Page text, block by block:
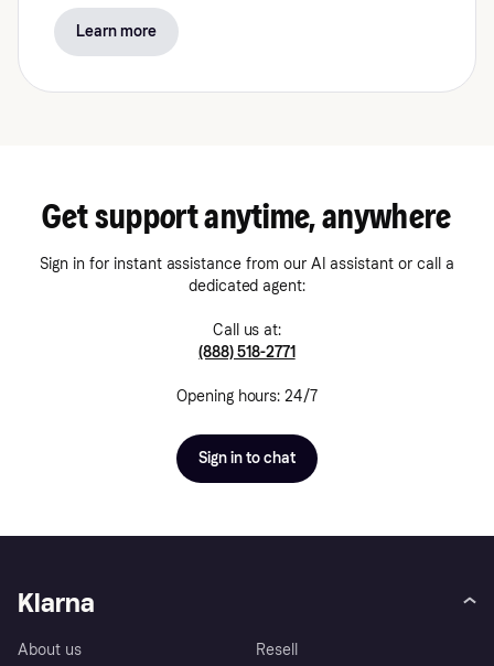
Learn more
Get support anytime, anywhere
Sign in for instant assistance from our AI assistant or call a
dedicated agent:
Call us at:
(888) 518-2771
Opening hours: 24/7
Sign in to chat
Klarna
About us
Resell